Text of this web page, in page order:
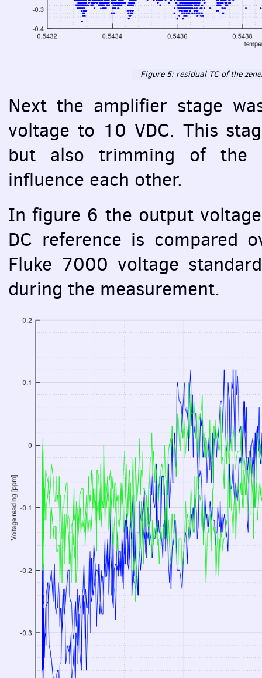
Figure 5: residual TC of the
Next the amplifier stage
voltage to 10 VDC. This
but also trimming of the
influence each other.
In figure 6 the output
DC reference is compared
Fluke 7000 voltage
during the measurement.